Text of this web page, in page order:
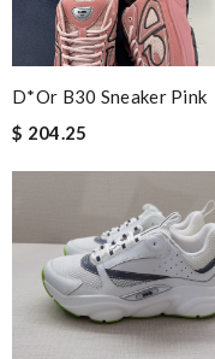
D*or B30 Sneaker Pink
$ 204.25